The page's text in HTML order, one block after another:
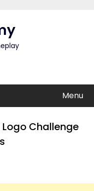
Menu
Challenge